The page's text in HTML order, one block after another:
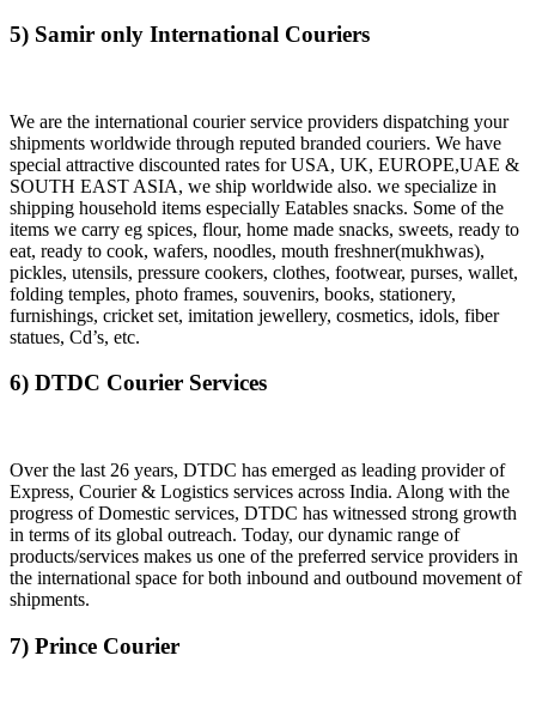
5) Samir only International Couriers
We are the international courier service providers dispatching your
shipments worldwide through reputed branded couriers. We have
special attractive discounted rates for USA, UK, EUROPE,UAE &
SOUTH EAST ASIA, we ship worldwide also. we specialize in
shipping household items especially Eatables snacks. Some of the
items we carry eg spices, flour, home made snacks, sweets, ready to
eat, ready to cook, wafers, noodles, mouth freshner(mukhwas),
pickles, utensils, pressure cookers, clothes, footwear, purses, wallet,
folding temples, photo frames, souvenirs, books, stationery,
furnishings, cricket set, imitation jewellery, cosmetics, idols, fiber
statues, Cd’s, etc.
6) DTDC Courier Services
Over the last 26 years, DTDC has emerged as leading provider of
Express, Courier & Logistics services across India. Along with the
progress of Domestic services, DTDC has witnessed strong growth
in terms of its global outreach. Today, our dynamic range of
products/services makes us one of the preferred service providers in
the international space for both inbound and outbound movement of
shipments.
7) Prince Courier